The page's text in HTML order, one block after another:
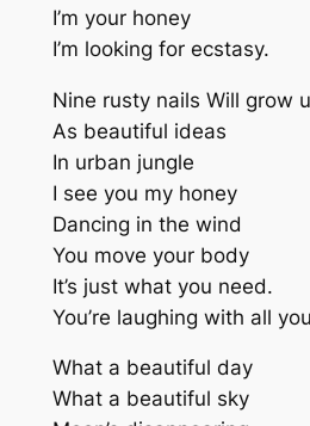
I’m your honey
I’m looking for ecstasy.
Nine rusty nails Will grow
As beautiful ideas
In urban jungle
I see you my honey
Dancing in the wind
You move your body
It’s just what you need.
You’re laughing with all
What a beautiful day
What a beautiful sky